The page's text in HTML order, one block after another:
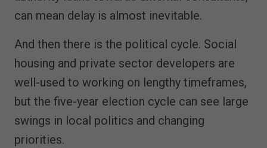
can mean delay is almost inevitable.
And then there is the political cycle. Social
housing and private sector developers are
well-used to working on lengthy timeframes,
but the five-year election cycle can see large
swings in local politics and changing
priorities.